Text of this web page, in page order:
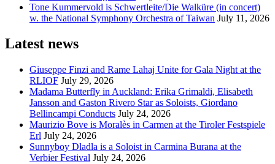
Tone Kummervold is Schwertleite/Die Walküre (in concert)
w. the National Symphony Orchestra of Taiwan July 11, 2026
Latest news
Giuseppe Finzi and Rame Lahaj Unite for Gala Night at the
RLIOF July 29, 2026
Madama Butterfly in Auckland: Erika Grimaldi, Elisabeth
Jansson and Gaston Rivero Star as Soloists, Giordano
Bellincampi Conducts July 24, 2026
Maurizio Bove is Moralès in Carmen at the Tiroler Festspiele
Erl July 24, 2026
Sunnyboy Dladla is a Soloist in Carmina Burana at the
Verbier Festival July 24, 2026